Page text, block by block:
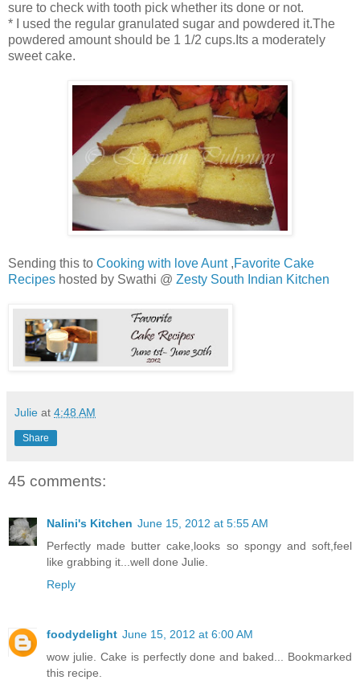
sure to check with tooth pick whether its done or not.
* I used the regular granulated sugar and powdered it.The
powdered amount should be 1 1/2 cups.Its a moderately
sweet cake.
Sending this to Cooking with love Aunt,Favorite Cake
Recipes hosted by Swathi @ Zesty South Indian Kitchen
Julie at 4:48 AM
Share
45 comments:
Nalini's Kitchen June 15, 2012 at 5:55 AM
Perfectly made butter cake,looks so spongy and soft,feel
like grabbing it...well done Julie.
Reply
foodydelight June 15, 2012 at 6:00 AM
wow julie. Cake is perfectly done and baked... Bookmarked
this recipe.